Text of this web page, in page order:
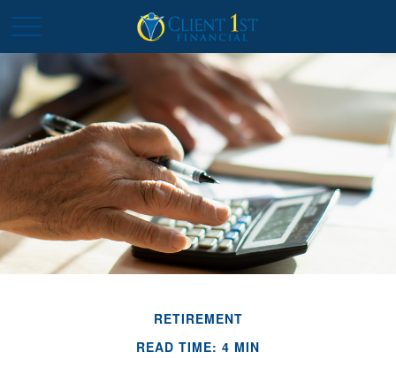
RETIREMENT
READ TIME: 4 MIN